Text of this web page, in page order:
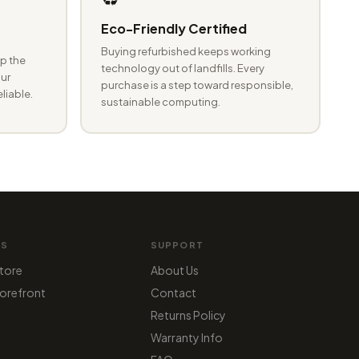
the
Eco-Friendly Certified
Buying refurbished keeps working
technology out of landfills. Every
purchase is a step toward responsible,
sustainable computing.
SUPPORT
About Us
Contact
Returns Policy
Warranty Info